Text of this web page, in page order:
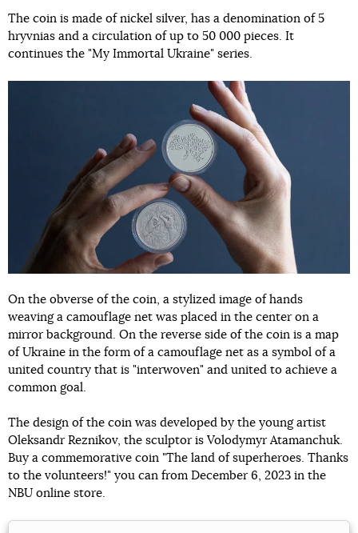
The coin is made of nickel silver, has a denomination of 5
hryvnias and a circulation of up to 50 000 pieces. It
continues the "My Immortal Ukraine" series.
On the obverse of the coin, a stylized image of hands
weaving a camouflage net was placed in the center on a
mirror background. On the reverse side of the coin is a map
of Ukraine in the form of a camouflage net as a symbol of a
united country that is "interwoven" and united to achieve a
common goal.
The design of the coin was developed by the young artist
Oleksandr Reznikov, the sculptor is Volodymyr Atamanchuk.
Buy a commemorative coin "The land of superheroes. Thanks
to the volunteers!" you can from December 6, 2023 in the
NBU online store.